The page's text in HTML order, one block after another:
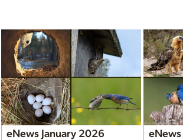
eNews January 2026